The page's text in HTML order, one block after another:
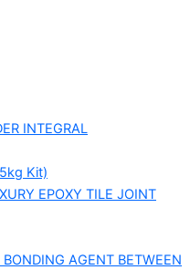
INTEGRAL
Kit)
EPOXY TILE JOINT
AGENT BETWEEN